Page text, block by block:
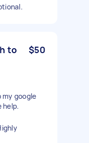
to
$50
my google
help.